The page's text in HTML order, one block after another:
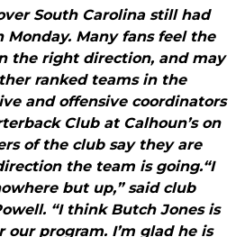
South Carolina still had
Many fans feel the
the right direction, and may
ranked teams in the
and offensive coordinators
Club at Calhoun’s on
of the club say they are
the team is going.“I
but up,” said club
“I think Butch Jones is
program. I’m glad he is